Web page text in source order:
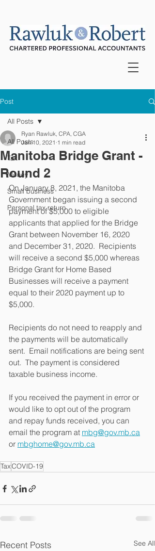
Post
All Posts
Tax
Money
Small business
Personal tax return
All Posts
Manitoba Bridge Grant -
Round 2
Ryan Rawluk, CPA, CGA
Jan 10, 2021 1 min read
On January 8, 2021, the Manitoba
Government began issuing a second
payment of $5,000 to eligible
applicants that applied for the Bridge
Grant between November 16, 2020
and December 31, 2020.  Recipients
will receive a second $5,000 whereas
Bridge Grant for Home Based
Businesses will receive a payment
equal to their 2020 payment up to
$5,000.
Recipients do not need to reapply and
the payments will be automatically
sent.  Email notifications are being sent
out.  The payment is considered
taxable business income.
If you received the payment in error or
would like to opt out of the program
and repay funds received, you can
email the program at mbg@gov.mb.ca
or mbghome@gov.mb.ca
TaxCOVID-19
Recent Posts See All